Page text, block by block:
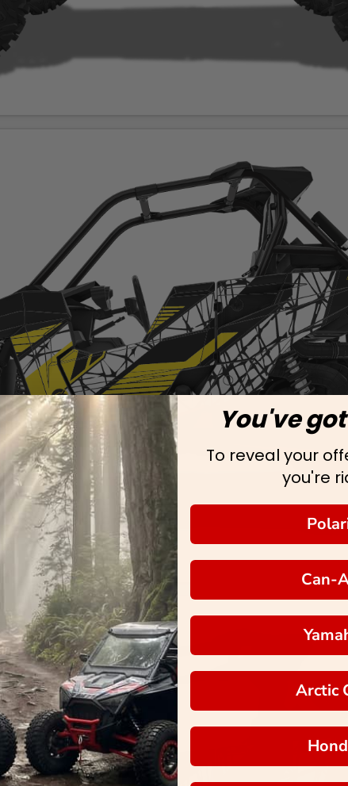
You've
To reveal your
you're
Can-
Arctic